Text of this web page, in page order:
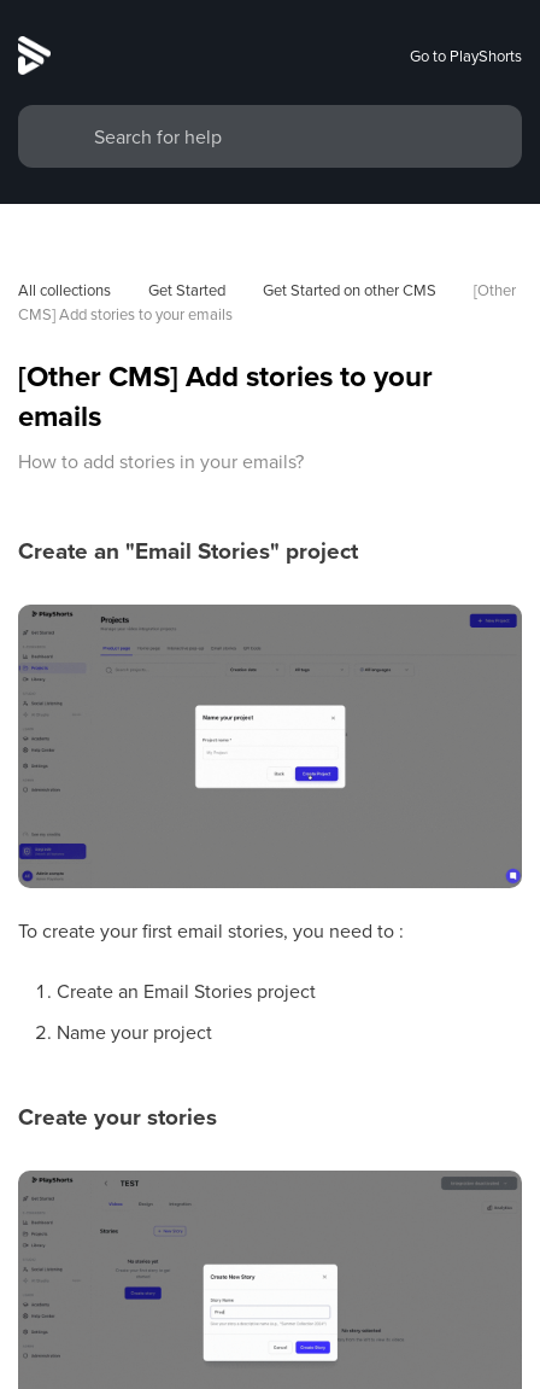
Go to PlayShorts
All collections Get Started Get Started on other CMS
[Other
CMS] Add stories to your emails
[Other CMS] Add stories to your
emails
How to add stories in your emails?
Create an "Email Stories" project
To create your first email stories, you need to :
Create an Email Stories project
Name your project
Create your stories